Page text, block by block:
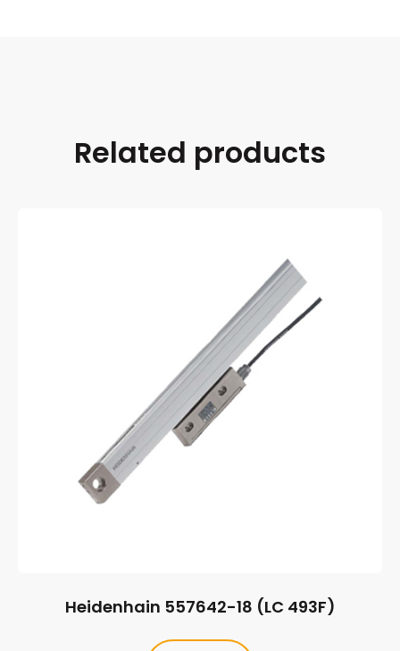
Related products
Heidenhain 557642-18 (LC 493F)